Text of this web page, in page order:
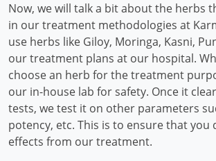
Now, we will talk a bit about the herbs
in our treatment methodologies at
use herbs like Giloy, Moringa, Kasni,
our treatment plans at our hospital.
choose an herb for the treatment
our in-house lab for safety. Once it
tests, we test it on other parameters
potency, etc. This is to ensure that you
effects from our treatment.